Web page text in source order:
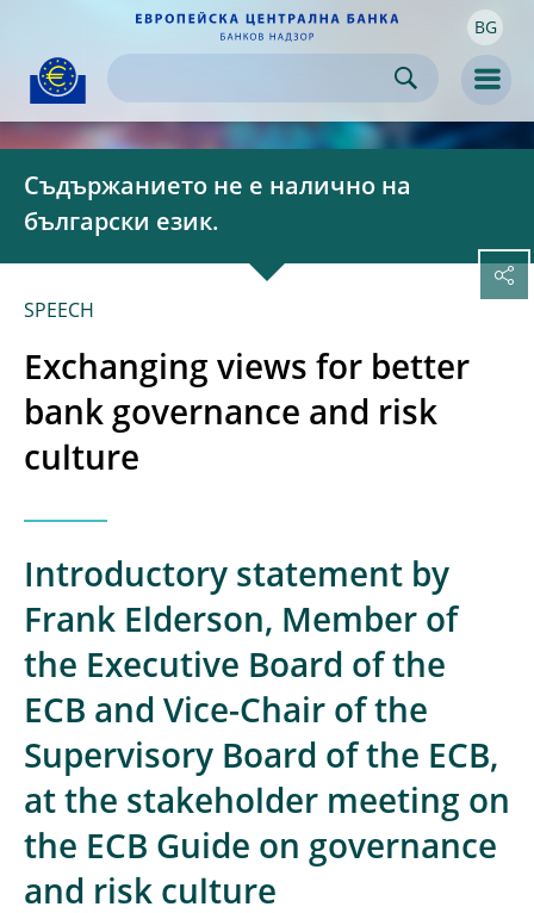
Skip to
content BG
Съдържанието не е налично на
български език.
SPEECH
Exchanging views for better
bank governance and risk
culture
Introductory statement by
Frank Elderson, Member of
the Executive Board of the
ECB and Vice-Chair of the
Supervisory Board of the ECB,
at the stakeholder meeting on
the ECB Guide on governance
and risk culture